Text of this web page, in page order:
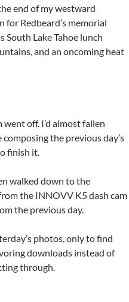
end of my westward
Redbeard’s memorial
Lake Tahoe lunch
and an oncoming heat
off. I’d almost fallen
the previous day’s
finish it.
walked down to the
the INNOVV K5 dash cam
the previous day.
photos, only to find
downloads instead of
through.